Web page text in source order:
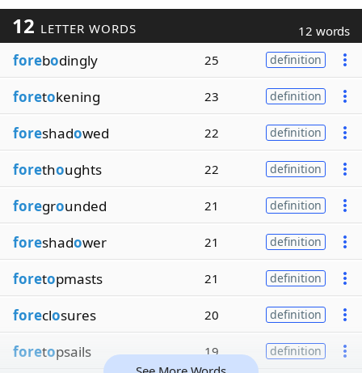
12 LETTER WORDS 12 words
forebodingly 25 definition
foretokening 23 definition
foreshadowed 22 definition
forethoughts 22 definition
foregrounded 21 definition
foreshadower 21 definition
foretopmasts 21 definition
foreclosures 20 definition
foretopsails 19 definition